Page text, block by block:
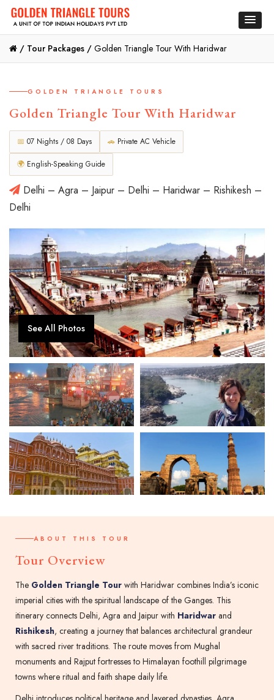
/ Tour Packages / Golden Triangle Tour With Haridwar
GOLDEN TRIANGLE TOURS
Golden Triangle Tour With Haridwar
📅 07 Nights / 08 Days 🚗 Private AC Vehicle
🌍 English-Speaking Guide
Delhi – Agra – Jaipur – Delhi – Haridwar – Rishikesh –
Delhi
See All Photos
ABOUT THIS TOUR
Tour Overview
The Golden Triangle Tour with Haridwar combines India’s iconic
imperial cities with the spiritual landscape of the Ganges. This
itinerary connects Delhi, Agra and Jaipur with Haridwar and
Rishikesh, creating a journey that balances architectural grandeur
with sacred river traditions. The route moves from Mughal
monuments and Rajput fortresses to Himalayan foothill pilgrimage
towns where ritual and faith shape daily life.